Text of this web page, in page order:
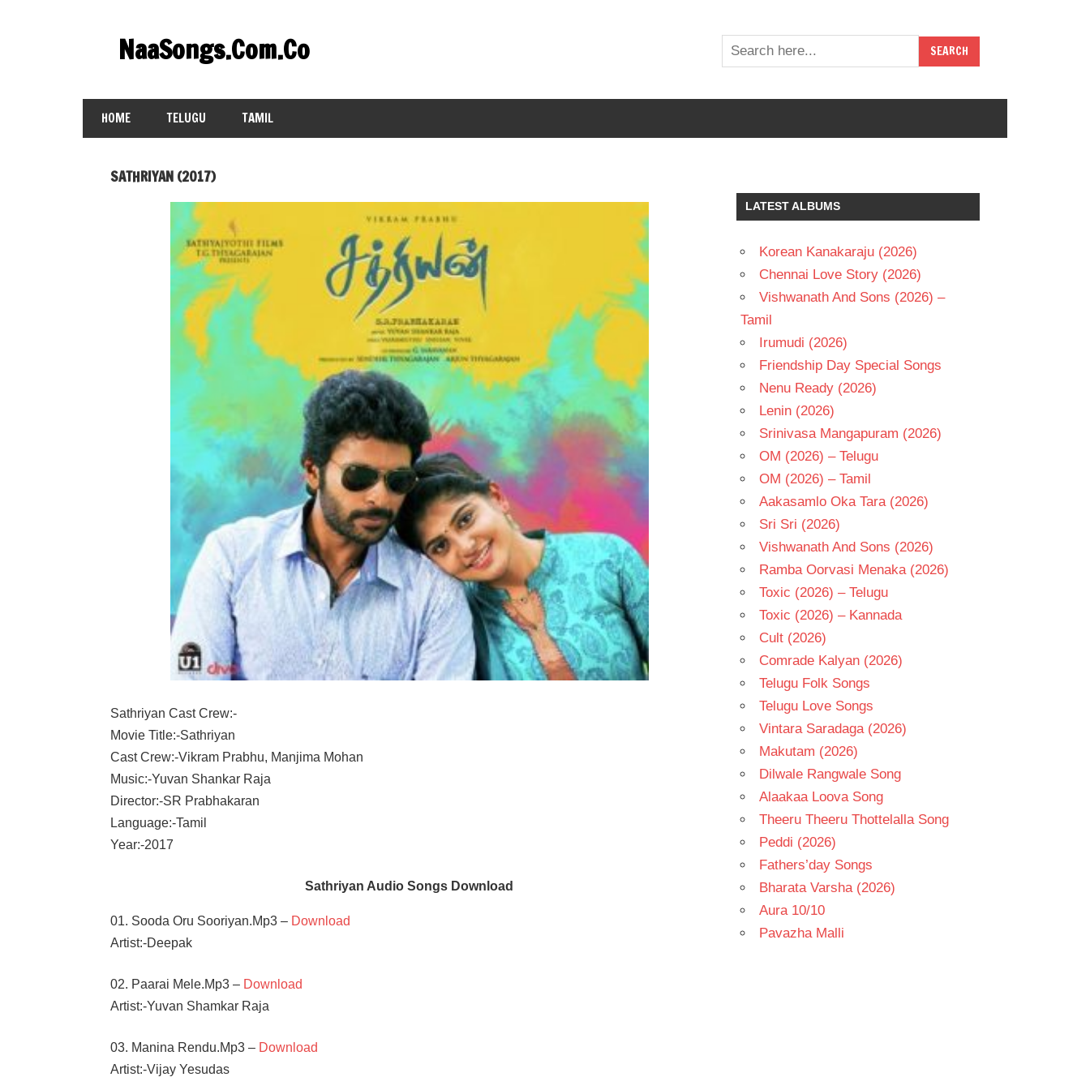
contentNaaSongs.Com.Co
HOME TELUGU TAMIL
SATHRIYAN (2017)
Sathriyan Cast Crew:-
Movie Title:-Sathriyan
Cast Crew:-Vikram Prabhu, Manjima Mohan
Music:-Yuvan Shankar Raja
Director:-SR Prabhakaran
Language:-Tamil
Year:-2017
Sathriyan Audio Songs Download
01. Sooda Oru Sooriyan.Mp3 – Download
Artist:-Deepak
02. Paarai Mele.Mp3 – Download
Artist:-Yuvan Shamkar Raja
03. Manina Rendu.Mp3 – Download
Artist:-Vijay Yesudas
LATEST ALBUMS
Korean Kanakaraju (2026)
Chennai Love Story (2026)
Vishwanath And Sons (2026) –
Tamil
Irumudi (2026)
Friendship Day Special Songs
Nenu Ready (2026)
Lenin (2026)
Srinivasa Mangapuram (2026)
OM (2026) – Telugu
OM (2026) – Tamil
Aakasamlo Oka Tara (2026)
Sri Sri (2026)
Vishwanath And Sons (2026)
Ramba Oorvasi Menaka (2026)
Toxic (2026) – Telugu
Toxic (2026) – Kannada
Cult (2026)
Comrade Kalyan (2026)
Telugu Folk Songs
Telugu Love Songs
Vintara Saradaga (2026)
Makutam (2026)
Dilwale Rangwale Song
Alaakaa Loova Song
Theeru Theeru Thottelalla Song
Peddi (2026)
Fathers’day Songs
Bharata Varsha (2026)
Aura 10/10
Pavazha Malli